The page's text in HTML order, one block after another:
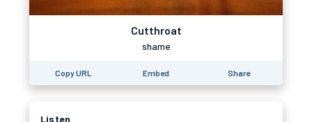
Cutthroat
shame
Copy URL Embed Share
Listen